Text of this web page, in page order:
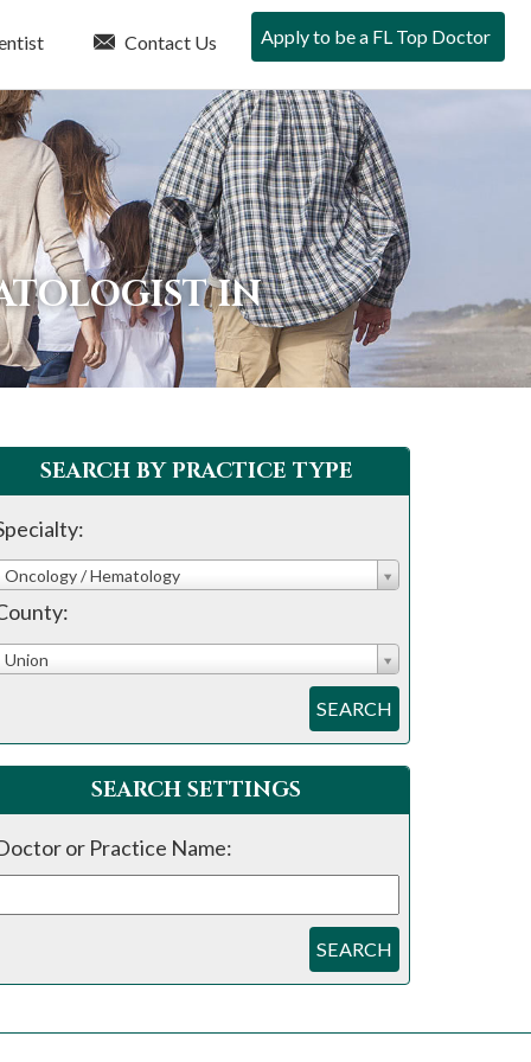
Contact Us Apply to be a FL Top Doctor
IN
SEARCH BY PRACTICE TYPE
Oncology / Hematology
Union
SEARCH
SEARCH SETTINGS
or Practice Name:
SEARCH